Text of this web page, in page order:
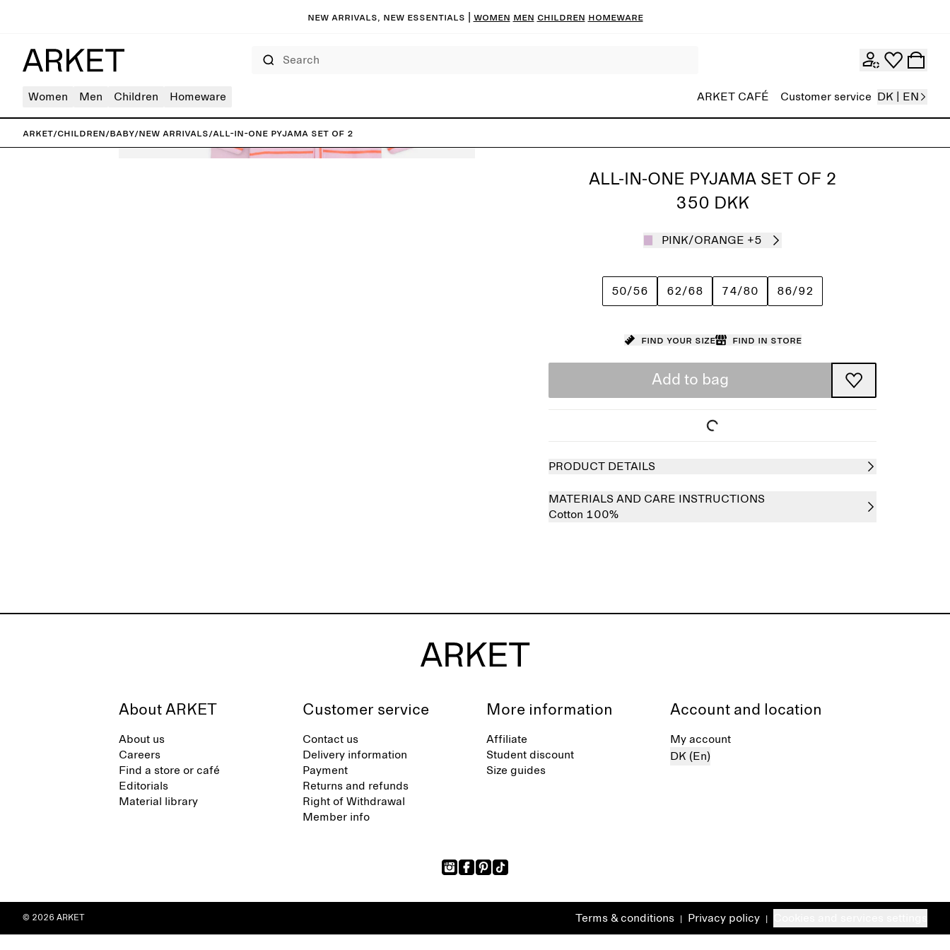
New arrivals, new essentials Women Men Children Homeware
Women Men Children Homeware ARKET CAFÉ Customer service DK | EN
ARKET/Children/Baby/New arrivals/All-in-One Pyjama Set of 2
ALL-IN-ONE PYJAMA SET OF 2
350 DKK
PINK/ORANGE +5
50/56 62/68 74/80 86/92
Find your size Find in store
Add to bag
PRODUCT DETAILS
MATERIALS AND CARE INSTRUCTIONS
Cotton 100%
About ARKET
About us
Careers
Find a store or café
Editorials
Material library
Customer service
Contact us
Delivery information
Payment
Returns and refunds
Right of Withdrawal
Member info
More information
Affiliate
Student discount
Size guides
Account and location
My account
DK (En)
Terms & conditions Privacy policy
© 2026 ARKET